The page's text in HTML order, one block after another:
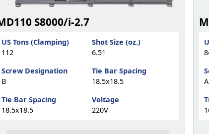
S8000/i-2.7
US Tons (Clamping)
112
Shot Size (oz.)
6.51
Screw Designation
B
Tie Bar Spacing
18.5x18.5
Tie Bar Spacing
18.5x18.5
Voltage
220V
A